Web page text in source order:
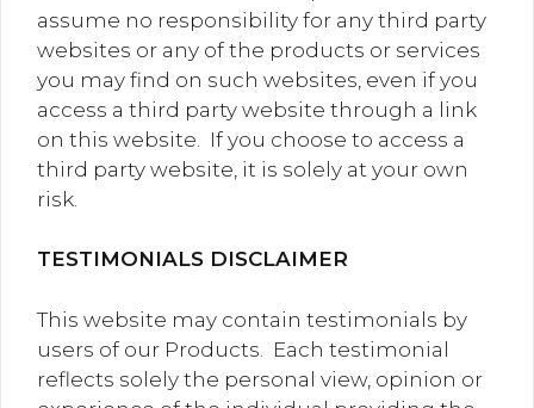
assume no responsibility for any third party
websites or any of the products or services
you may find on such websites, even if you
access a third party website through a link
on this website. If you choose to access a
third party website, it is solely at your own
risk.
TESTIMONIALS DISCLAIMER
This website may contain testimonials by
users of our Products. Each testimonial
reflects solely the personal view, opinion or